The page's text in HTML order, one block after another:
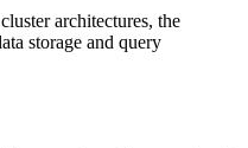
architectures, the
storage and query